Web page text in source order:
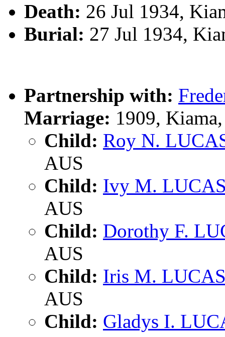
Death: 26 Jul 1934,
Burial: 27 Jul 1934,
Partnership with:
Marriage: 1909,
Child: Roy N.
AUS
Child: Ivy M.
AUS
Child: Dorothy F.
AUS
Child: Iris M.
AUS
Child: Gladys I.